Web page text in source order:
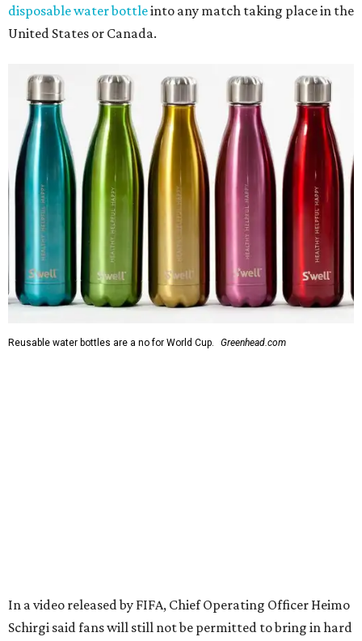
disposable water bottleinto any match taking place in the
United States or Canada.
Reusable water bottles are a no for World Cup. Greenhead.com
In a video released by FIFA, Chief Operating Officer Heimo
Schirgi said fans will still not be permitted to bring in hard